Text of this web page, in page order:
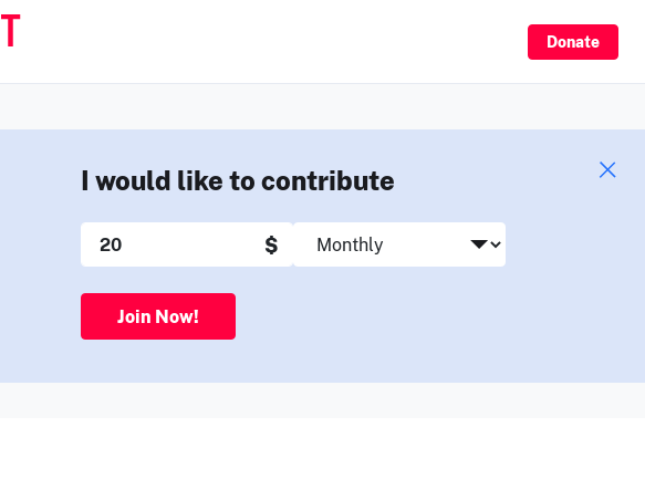
Donate
I would like to contribute
$
Join Now!